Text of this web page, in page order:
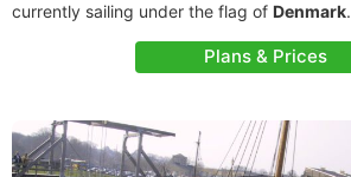
currently sailing under the flag of Denmark.
Plans & Prices